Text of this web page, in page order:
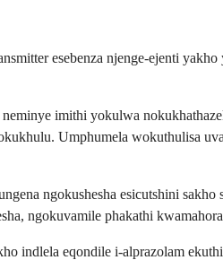
esebenza njenge-ejenti
imithi yokulwa
Umphumela wokuthulisa
ngokushesha esicutshini
ngokuvamile phakathi
indlela eqondile i-alprazolam